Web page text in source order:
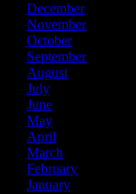
December
November
October
September
August
July
June
May
April
March
February
January